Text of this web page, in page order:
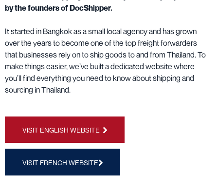
by the founders of DocShipper.
It started in Bangkok as a small local agency and has grown
over the years to become one of the top freight forwarders
that businesses rely on to ship goods to and from Thailand. To
make things easier, we’ve built a dedicated website where
you’ll find everything you need to know about shipping and
sourcing in Thailand.
VISIT ENGLISH WEBSITE
VISIT FRENCH WEBSITE